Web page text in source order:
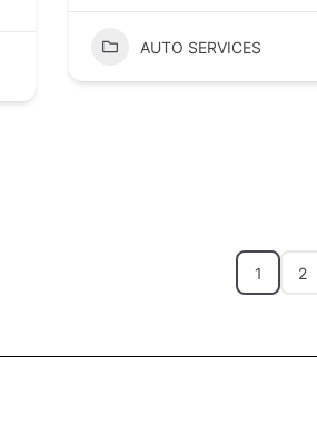
AUTO SERVICES
1 2